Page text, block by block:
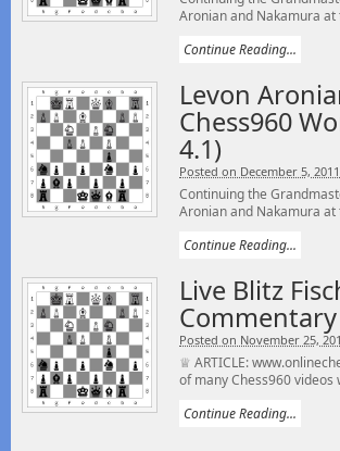
Aronian and Nakamura at
Continue Reading...
Levon
Chess960
4.1)
Posted on December 5, 2011
Continuing the
Aronian and Nakamura at
Continue Reading...
Live Blitz
Posted on November 25,
♕ ARTICLE:
of many Chess960 videos
Continue Reading...